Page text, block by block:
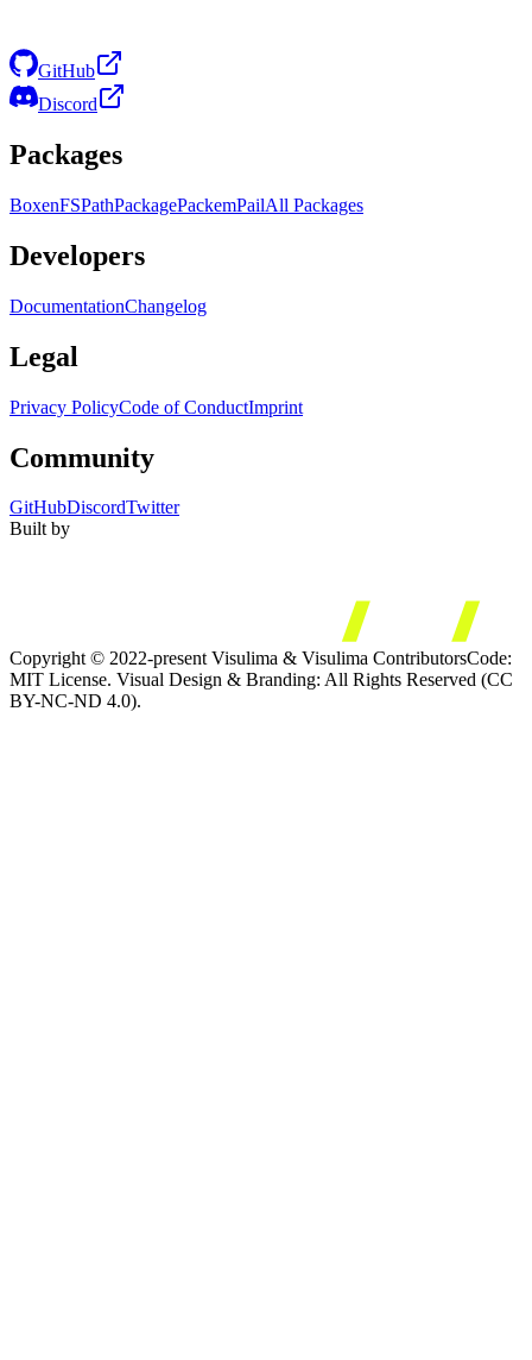
GitHub
Discord
Packages
BoxenFSPathPackagePackemPailAll Packages
Developers
DocumentationChangelog
Legal
Privacy PolicyCode of ConductImprint
Community
GitHubDiscordTwitter
Built by
Copyright © 2022-present Visulima & Visulima ContributorsCode:
MIT License. Visual Design & Branding: All Rights Reserved (CC
BY-NC-ND 4.0).